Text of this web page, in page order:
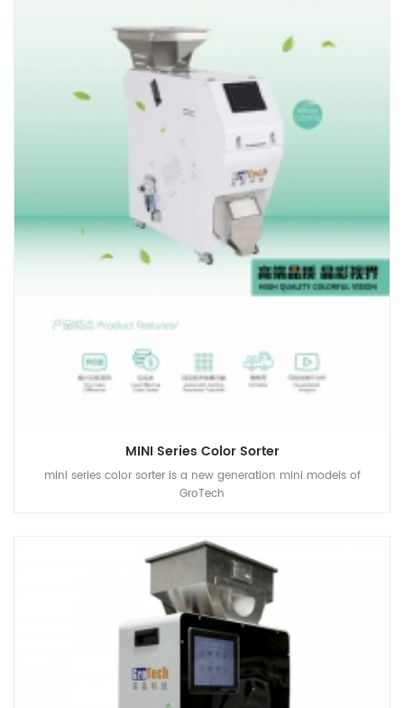
MINI Series Color Sorter
mini series color sorter is a new generation mini models of
GroTech